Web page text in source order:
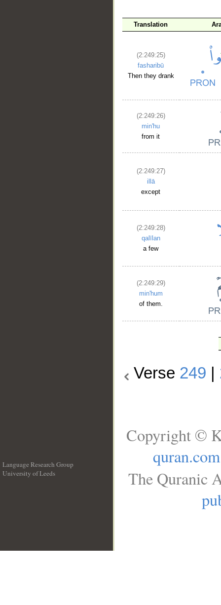
Translation
(2:249:25)
fasharibū
Then they drank
(2:249:26)
min'hu
from it
(2:249:27)
illā
except
(2:249:28)
qalīlan
a few
(2:249:29)
min'hum
of them.
Verse 249
Language Research Group
University of Leeds
Copyright ©
quran.com
The Quranic